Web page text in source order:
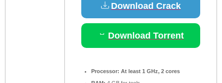
Download Crack
Download Torrent
Processor: At least 1 GHz, 2 cores